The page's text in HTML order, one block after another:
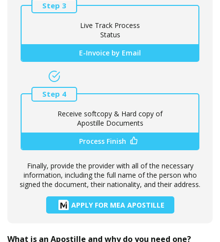
Step 3
Live Track Process
Status
E-Invoice by Email
Step 4
Receive softcopy & Hard copy of
Apostille Documents
Process Finish
Finally, provide the provider with all of the necessary
information, including the full name of the person who
signed the document, their nationality, and their address.
APPLY FOR MEA APOSTILLE
What is an Apostille and why do you need one?